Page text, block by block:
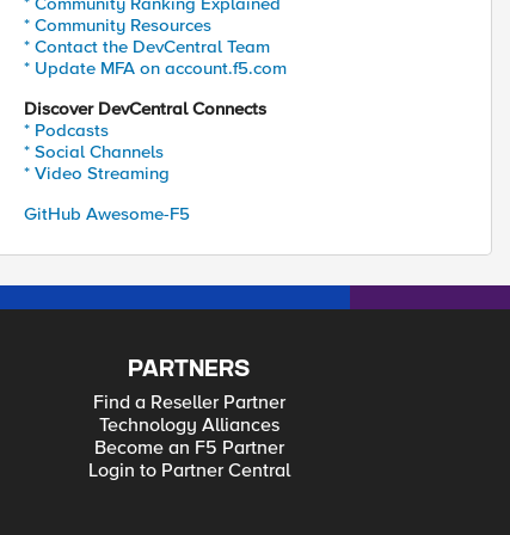
* Community Resources
* Contact the DevCentral Team
* Update MFA on account.f5.com
Discover DevCentral Connects
* Podcasts
* Social Channels
* Video Streaming
GitHub Awesome-F5
PARTNERS
Find a Reseller Partner
Technology Alliances
Become an F5 Partner
Login to Partner Central